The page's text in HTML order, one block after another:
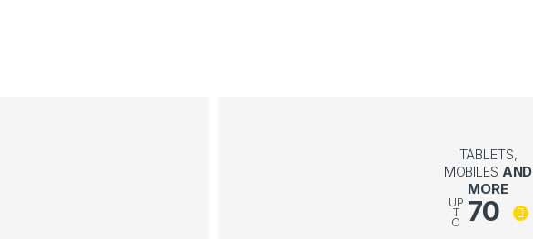
TABLETS,
MOBILES AND
MORE
UP
T
O 70